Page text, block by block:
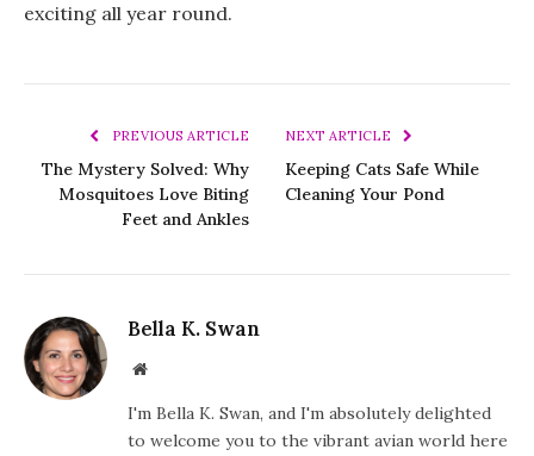
exciting all year round.
PREVIOUS ARTICLE
The Mystery Solved: Why
Mosquitoes Love Biting
Feet and Ankles
NEXT ARTICLE
Keeping Cats Safe While
Cleaning Your Pond
Bella K. Swan
Website
I'm Bella K. Swan, and I'm absolutely delighted
to welcome you to the vibrant avian world here